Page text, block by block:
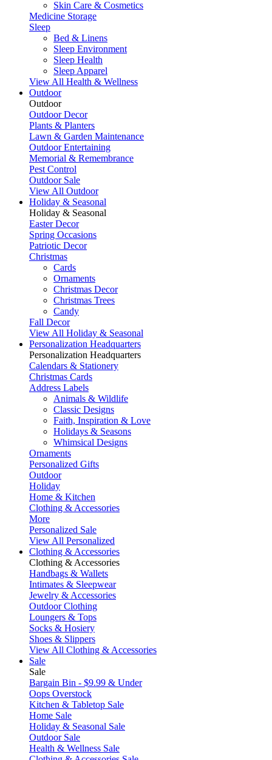
Skin Care & Cosmetics
Medicine Storage
Sleep
Bed & Linens
Sleep Environment
Sleep Health
Sleep Apparel
View All Health & Wellness
Outdoor
Outdoor
Outdoor Decor
Plants & Planters
Lawn & Garden Maintenance
Outdoor Entertaining
Memorial & Remembrance
Pest Control
Outdoor Sale
View All Outdoor
Holiday & Seasonal
Holiday & Seasonal
Easter Decor
Spring Occasions
Patriotic Decor
Christmas
Cards
Ornaments
Christmas Decor
Christmas Trees
Candy
Fall Decor
View All Holiday & Seasonal
Personalization Headquarters
Personalization Headquarters
Calendars & Stationery
Christmas Cards
Address Labels
Animals & Wildlife
Classic Designs
Faith, Inspiration & Love
Holidays & Seasons
Whimsical Designs
Ornaments
Personalized Gifts
Outdoor
Holiday
Home & Kitchen
Clothing & Accessories
More
Personalized Sale
View All Personalized
Clothing & Accessories
Clothing & Accessories
Handbags & Wallets
Intimates & Sleepwear
Jewelry & Accessories
Outdoor Clothing
Loungers & Tops
Socks & Hosiery
Shoes & Slippers
View All Clothing & Accessories
Sale
Sale
Bargain Bin - $9.99 & Under
Oops Overstock
Kitchen & Tabletop Sale
Home Sale
Holiday & Seasonal Sale
Outdoor Sale
Health & Wellness Sale